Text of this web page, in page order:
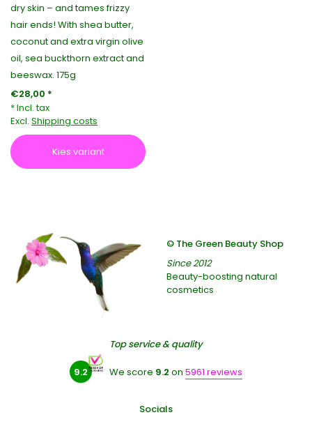
dry skin – and tames frizzy
hair ends! With shea butter,
coconut and extra virgin olive
oil, sea buckthorn extract and
beeswax. 175g
€28,00 *
* Incl. tax
Excl. Shipping costs
Kies variant
© The Green Beauty Shop
Since 2012
Beauty-boosting natural
cosmetics
Top service & quality
9.2 We score 9.2 on 5961 reviews
Socials